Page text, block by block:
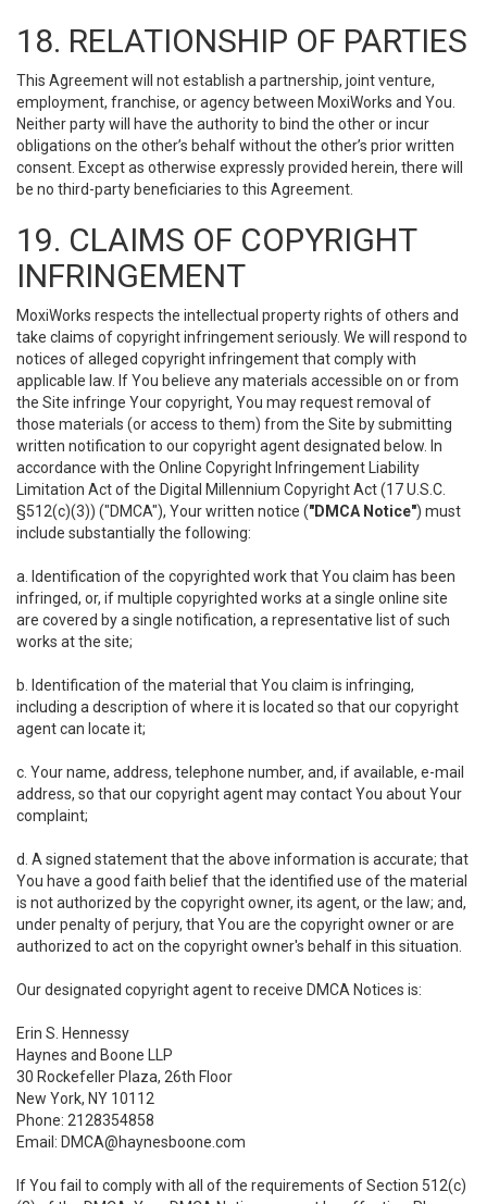
18. RELATIONSHIP OF PARTIES
This Agreement will not establish a partnership, joint venture,
employment, franchise, or agency between MoxiWorks and You.
Neither party will have the authority to bind the other or incur
obligations on the other’s behalf without the other’s prior written
consent. Except as otherwise expressly provided herein, there will
be no third-party beneficiaries to this Agreement.
19. CLAIMS OF COPYRIGHT
INFRINGEMENT
MoxiWorks respects the intellectual property rights of others and
take claims of copyright infringement seriously. We will respond to
notices of alleged copyright infringement that comply with
applicable law. If You believe any materials accessible on or from
the Site infringe Your copyright, You may request removal of
those materials (or access to them) from the Site by submitting
written notification to our copyright agent designated below. In
accordance with the Online Copyright Infringement Liability
Limitation Act of the Digital Millennium Copyright Act (17 U.S.C.
§512(c)(3)) ("DMCA"), Your written notice ("DMCA Notice") must
include substantially the following:
a. Identification of the copyrighted work that You claim has been
infringed, or, if multiple copyrighted works at a single online site
are covered by a single notification, a representative list of such
works at the site;
b. Identification of the material that You claim is infringing,
including a description of where it is located so that our copyright
agent can locate it;
c. Your name, address, telephone number, and, if available, e-mail
address, so that our copyright agent may contact You about Your
complaint;
d. A signed statement that the above information is accurate; that
You have a good faith belief that the identified use of the material
is not authorized by the copyright owner, its agent, or the law; and,
under penalty of perjury, that You are the copyright owner or are
authorized to act on the copyright owner's behalf in this situation.
Our designated copyright agent to receive DMCA Notices is:
Erin S. Hennessy
Haynes and Boone LLP
30 Rockefeller Plaza, 26th Floor
New York, NY 10112
Phone: 2128354858
Email: DMCA@haynesboone.com
If You fail to comply with all of the requirements of Section 512(c)